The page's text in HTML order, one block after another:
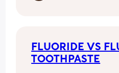
FLUORIDE VS
TOOTHPASTE